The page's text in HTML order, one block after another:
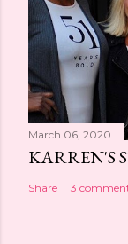
March 06, 2020
KARREN'S
Share 3